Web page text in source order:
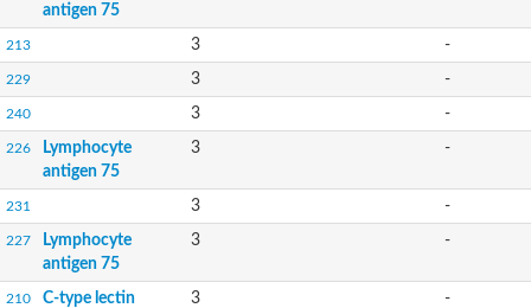
antigen 75
213 3 -
229 3 -
240 3 -
226
Lymphocyte
antigen 75
3 -
231 3 -
227
Lymphocyte
antigen 75
3 -
210
C-type lectin
3 -